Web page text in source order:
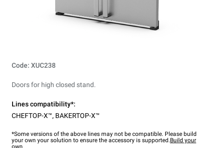
Code: XUC238
Doors for high closed stand.
Lines compatibility*:
CHEFTOP-X™, BAKERTOP-X™
*Some versions of the above lines may not be compatible. Please build
your own your solution to ensure the accessory is supported.Build your